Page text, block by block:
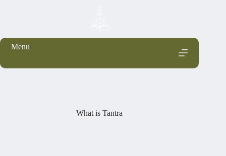
Menu
What is Tantra